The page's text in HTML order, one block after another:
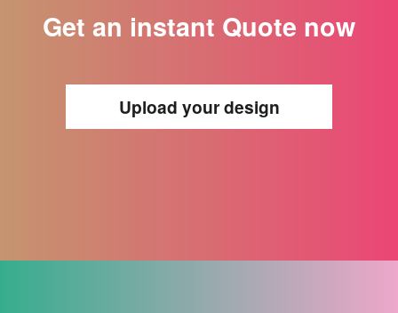
Get an instant Quote now
Upload your design